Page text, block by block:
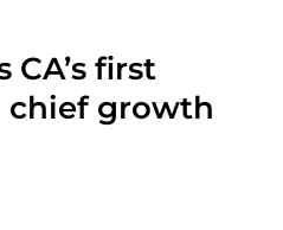
CA’s first
chief growth